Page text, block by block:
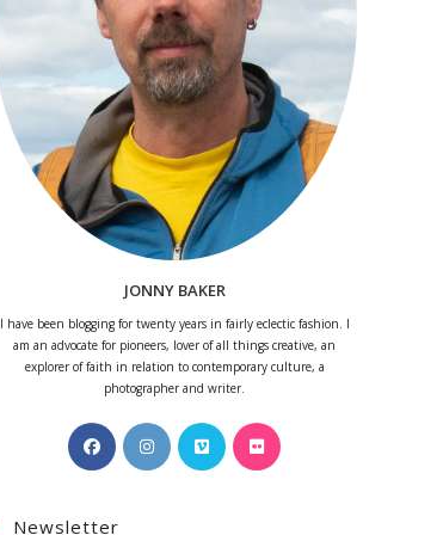
JONNY BAKER
I have been blogging for twenty years in fairly eclectic fashion. I
am an advocate for pioneers, lover of all things creative, an
explorer of faith in relation to contemporary culture, a
photographer and writer.
Opens
in
new
Opens
in
Opens
in
Opens
Newsletter